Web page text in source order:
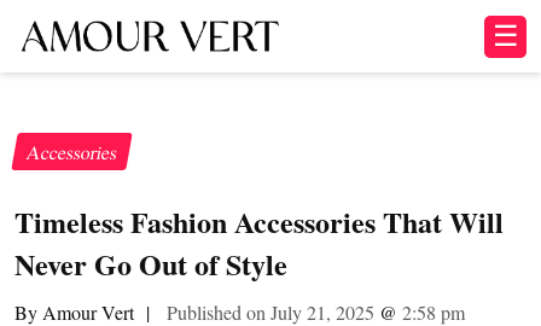
☰
Accessories
Timeless Fashion Accessories That Will
Never Go Out of Style
By Amour Vert | Published on July 21, 2025 @ 2:58 pm